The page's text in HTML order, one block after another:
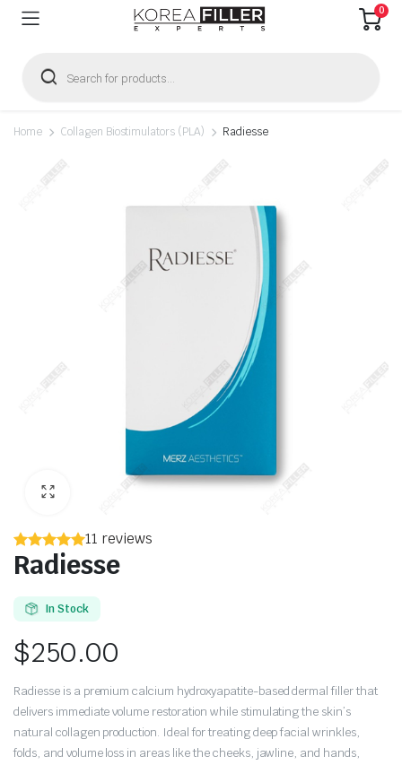
0
search
Home Collagen Biostimulators (PLA) Radiesse
11 reviews
Radiesse
In Stock
$250.00
Radiesse is a premium calcium hydroxyapatite-based dermal filler that
delivers immediate volume restoration while stimulating the skin’s
natural collagen production. Ideal for treating deep facial wrinkles,
folds, and volume loss in areas like the cheeks, jawline, and hands,